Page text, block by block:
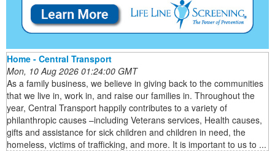
Home - Central Transport
Mon, 10 Aug 2026 01:24:00 GMT
As a family business, we believe in giving back to the communities
that we live in, work in, and raise our families in. Throughout the
year, Central Transport happily contributes to a variety of
philanthropic causes –including Veterans services, Health causes,
gifts and assistance for sick children and children in need, the
homeless, victims of trafficking, and more. It is important to us to ...